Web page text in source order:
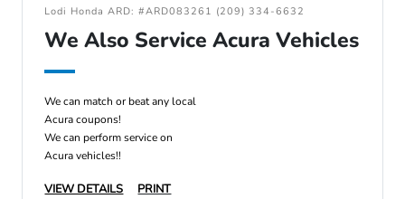
Lodi Honda ARD: #ARD083261 (209) 334-6632
We Also Service Acura Vehicles
We can match or beat any local
Acura coupons!
We can perform service on
Acura vehicles!!
VIEW DETAILS PRINT